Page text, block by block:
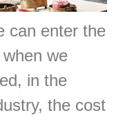
can enter the
we
in the
the cost